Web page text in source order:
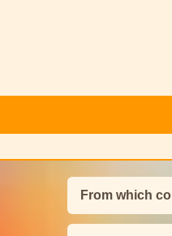
From which